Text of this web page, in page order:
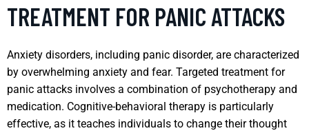
TREATMENT FOR PANIC ATTACKS
Anxiety disorders, including panic disorder, are characterized
by overwhelming anxiety and fear. Targeted treatment for
panic attacks involves a combination of psychotherapy and
medication. Cognitive-behavioral therapy is particularly
effective, as it teaches individuals to change their thought